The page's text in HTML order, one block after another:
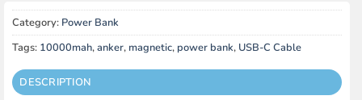
Category: Power Bank
Tags: 10000mah,anker, magnetic, power bank, USB-C Cable
DESCRIPTION